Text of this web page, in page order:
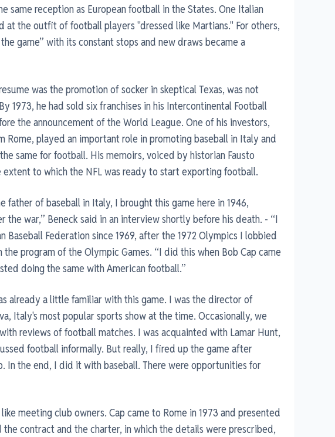
same reception as European football in the States. One Italian
at the outfit of football players "dressed like Martians." For others,
game” with its constant stops and new draws became a
was the promotion of socker in skeptical Texas, was not
1973, he had sold six franchises in his Intercontinental Football
the announcement of the World League. One of his investors,
Rome, played an important role in promoting baseball in Italy and
same for football. His memoirs, voiced by historian Fausto
extent to which the NFL was ready to start exporting football.
father of baseball in Italy, I brought this game here in 1946,
the war,” Beneck said in an interview shortly before his death. - “I
Baseball Federation since 1969, after the 1972 Olympics I lobbied
the program of the Olympic Games. “I did this when Bob Cap came
doing the same with American football.”
already a little familiar with this game. I was the director of
Italy's most popular sports show at the time. Occasionally, we
reviews of football matches. I was acquainted with Lamar Hunt,
football informally. But really, I fired up the game after
In the end, I did it with baseball. There were opportunities for
meeting club owners. Cap came to Rome in 1973 and presented
the contract and the charter, in which the details were prescribed,